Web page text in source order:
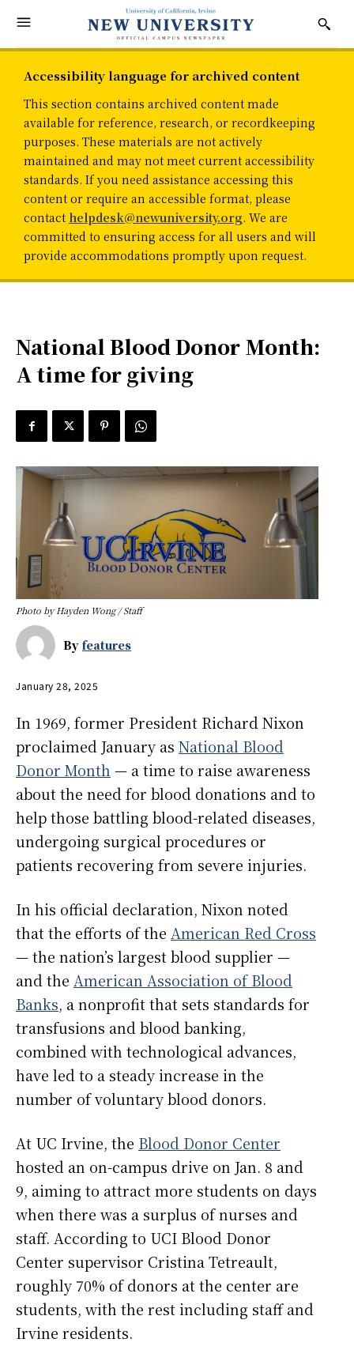
Accessibility language for archived content
This section contains archived content made
available for reference, research, or recordkeeping
purposes. These materials are not actively
maintained and may not meet current accessibility
standards. If you need assistance accessing this
content or require an accessible format, please
contact helpdesk@newuniversity.org. We are
committed to ensuring access for all users and will
provide accommodations promptly upon request.
National Blood Donor Month:
A time for giving
Photo by Hayden Wong / Staff
By features
January 28, 2025
In 1969, former President Richard Nixon
proclaimed January as National Blood
Donor Month — a time to raise awareness
about the need for blood donations and to
help those battling blood-related diseases,
undergoing surgical procedures or
patients recovering from severe injuries.
In his official declaration, Nixon noted
that the efforts of the American Red Cross
— the nation’s largest blood supplier —
and the American Association of Blood
Banks, a nonprofit that sets standards for
transfusions and blood banking,
combined with technological advances,
have led to a steady increase in the
number of voluntary blood donors.
At UC Irvine, the Blood Donor Center
hosted an on-campus drive on Jan. 8 and
9, aiming to attract more students on days
when there was a surplus of nurses and
staff. According to UCI Blood Donor
Center supervisor Cristina Tetreault,
roughly 70% of donors at the center are
students, with the rest including staff and
Irvine residents.